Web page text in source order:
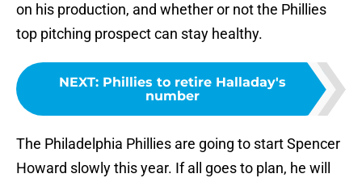
on his production, and whether or not the Phillies
top pitching prospect can stay healthy.
NEXT: Phillies to retire Halladay's
number
The Philadelphia Phillies are going to start Spencer
Howard slowly this year. If all goes to plan, he will